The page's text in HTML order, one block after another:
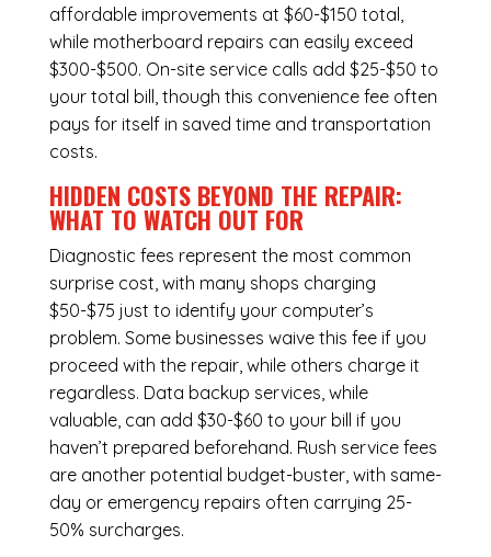
affordable improvements at $60-$150 total,
while motherboard repairs can easily exceed
$300-$500. On-site service calls add $25-$50 to
your total bill, though this convenience fee often
pays for itself in saved time and transportation
costs.
HIDDEN COSTS BEYOND THE REPAIR:
WHAT TO WATCH OUT FOR
Diagnostic fees represent the most common
surprise cost, with many shops charging
$50-$75 just to identify your computer’s
problem. Some businesses waive this fee if you
proceed with the repair, while others charge it
regardless. Data backup services, while
valuable, can add $30-$60 to your bill if you
haven’t prepared beforehand. Rush service fees
are another potential budget-buster, with same-
day or emergency repairs often carrying 25-
50% surcharges.